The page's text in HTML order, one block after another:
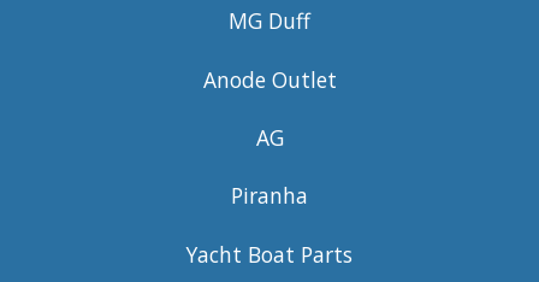
MG Duff
Anode Outlet
AG
Piranha
Yacht Boat Parts